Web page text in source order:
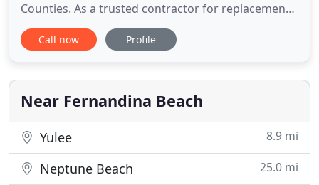
Counties. As a trusted contractor for replacements,
maintenance, and repairs - we offer free estimates
on replacements, extended labor warranties, and
standard service call with quoted repairs at time of
Call now Profile
Near Fernandina Beach
Yulee 8.9 mi
Neptune Beach 25.0 mi